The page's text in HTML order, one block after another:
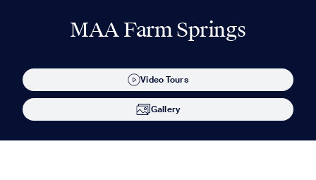
MAA Farm Springs
Video Tours
Gallery